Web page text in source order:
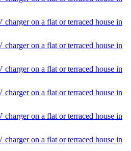
charger on a flat or terraced house in
charger on a flat or terraced house in
charger on a flat or terraced house in
charger on a flat or terraced house in
charger on a flat or terraced house in
charger on a flat or terraced house in